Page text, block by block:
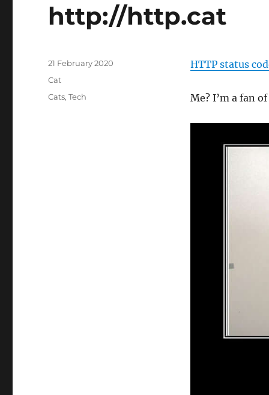
http://http.cat
HTTP status
Me? I’m a fan of
Posted
21 February 2020
Categories
Cat
Tags
Cats,Tech